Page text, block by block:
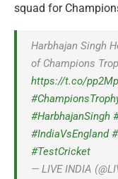
squad for
Harbhajan Singh
of Champions
https://t.co/
#HarbhajanSingh
#IndiaVsEngland
#TestCricket
— LIVE INDIA